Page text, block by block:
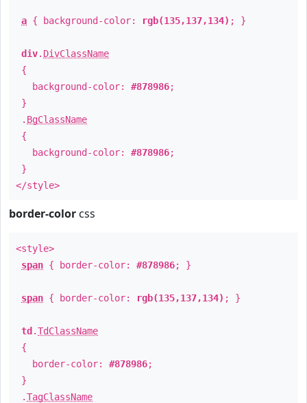
a { background-color: rgb(135,137,134) ; }
div. DivClassName
{
background-color: #878986;
}
. BgClassName
{
background-color: #878986;
}
</style>
border-color css
<style>
span { border-color: #878986; }
span { border-color: rgb(135,137,134) ; }
td .TdClassName
{
border-color: #878986;
}
.TagClassName